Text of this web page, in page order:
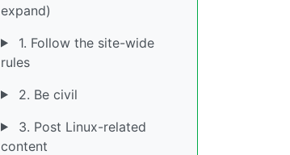
expand)
1. Follow the site-wide
rules
2. Be civil
3. Post Linux-related
content